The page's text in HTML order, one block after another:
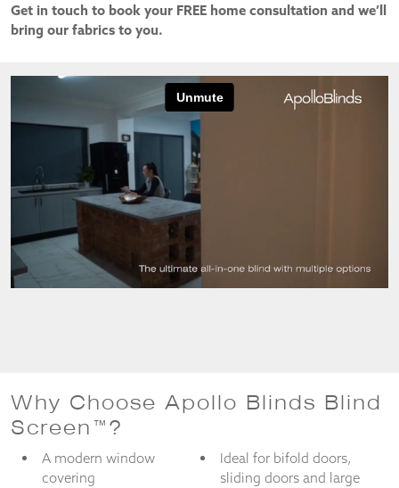
Get in touch to book your FREE home consultation and we’ll
bring our fabrics to you.
Why Choose Apollo Blinds Blind
Screen™?
A modern window
covering
Ideal for bifold doors,
sliding doors and large
some
functionality
from the
Marketing
By sharing
your
and
behaviour as
you visit our